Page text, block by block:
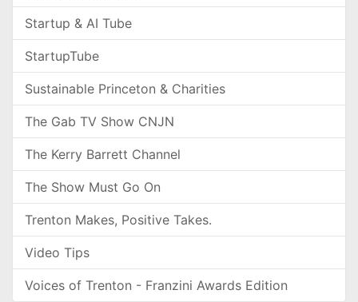
Startup & AI Tube
StartupTube
Sustainable Princeton & Charities
The Gab TV Show CNJN
The Kerry Barrett Channel
The Show Must Go On
Trenton Makes, Positive Takes.
Video Tips
Voices of Trenton - Franzini Awards Edition